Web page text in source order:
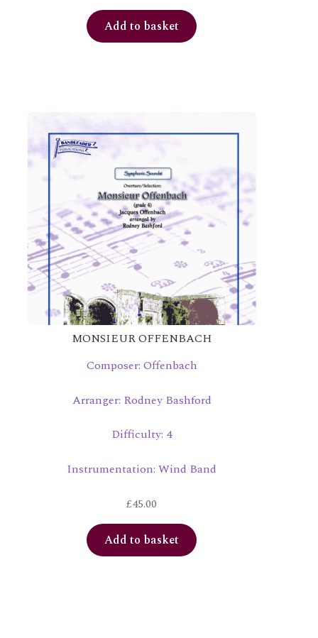
Add to basket
MONSIEUR OFFENBACH
Composer: Offenbach
Arranger: Rodney Bashford
Difficulty: 4
Instrumentation: Wind Band
£45.00
Add to basket